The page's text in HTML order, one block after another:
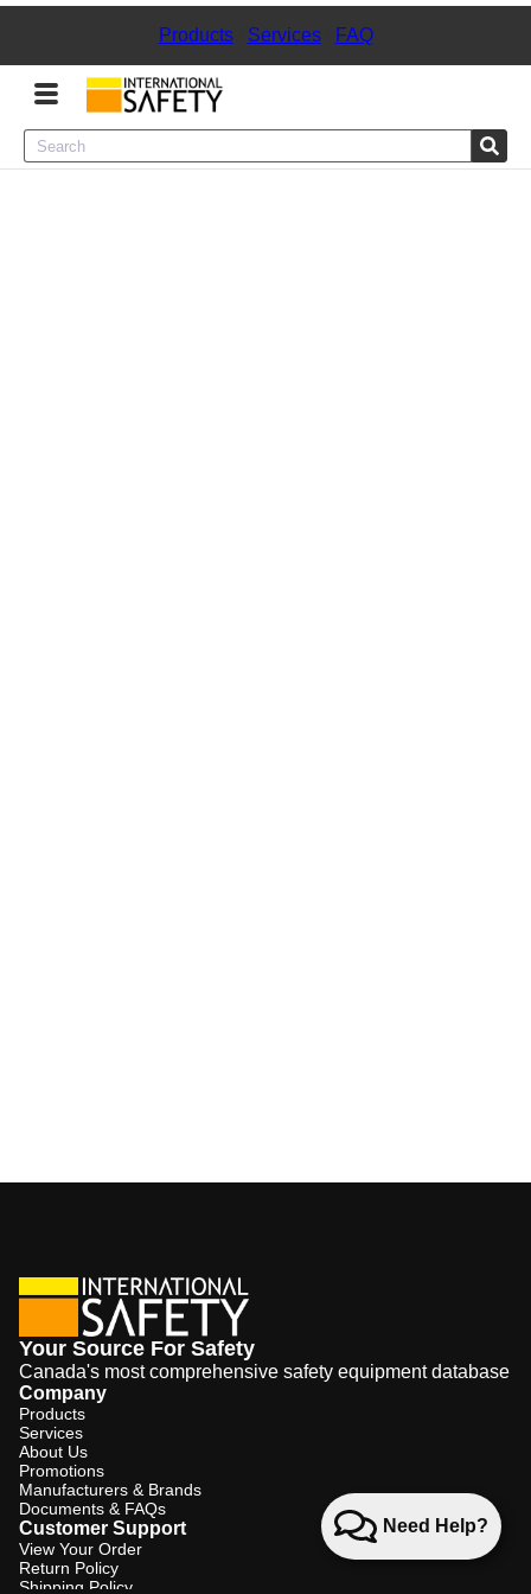
Products| Services| FAQ
Menu
Need Help?
Your Source For Safety
Canada's most comprehensive safety equipment database
Company
Products
Services
About Us
Promotions
Manufacturers & Brands
Documents & FAQs
Customer Support
View Your Order
Return Policy
Shipping Policy